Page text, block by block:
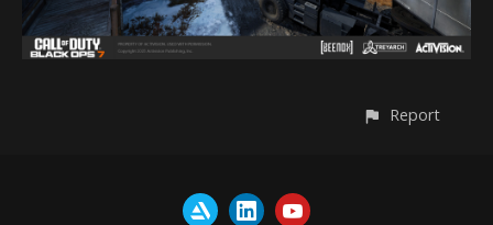
Report